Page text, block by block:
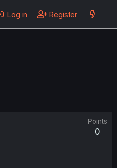
Log in Register
Points
0